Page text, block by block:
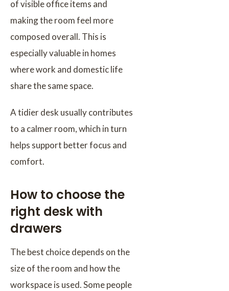
of visible office items and
making the room feel more
composed overall. This is
especially valuable in homes
where work and domestic life
share the same space.
A tidier desk usually contributes
to a calmer room, which in turn
helps support better focus and
comfort.
How to choose the
right desk with
drawers
The best choice depends on the
size of the room and how the
workspace is used. Some people